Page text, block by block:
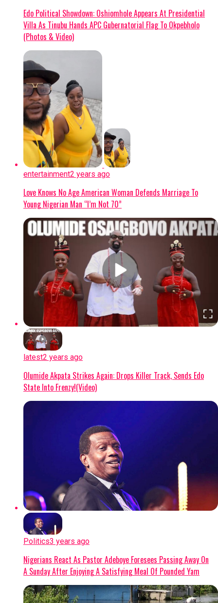
Edo Political Showdown: Oshiomhole Appears At Presidential
Villa As Tinubu Hands APC Gubernatorial Flag To Okpebholo
(Photos & Video)
entertainment2 years ago
Love Knows No Age American Woman Defends Marriage To
Young Nigerian Man “I’m Not 70”
latest2 years ago
Olumide Akpata Strikes Again: Drops Killer Track, Sends Edo
State Into Frenzy!(Video)
Politics3 years ago
Nigerians React As Pastor Adeboye Foresees Passing Away On
A Sunday After Enjoying A Satisfying Meal Of Pounded Yam